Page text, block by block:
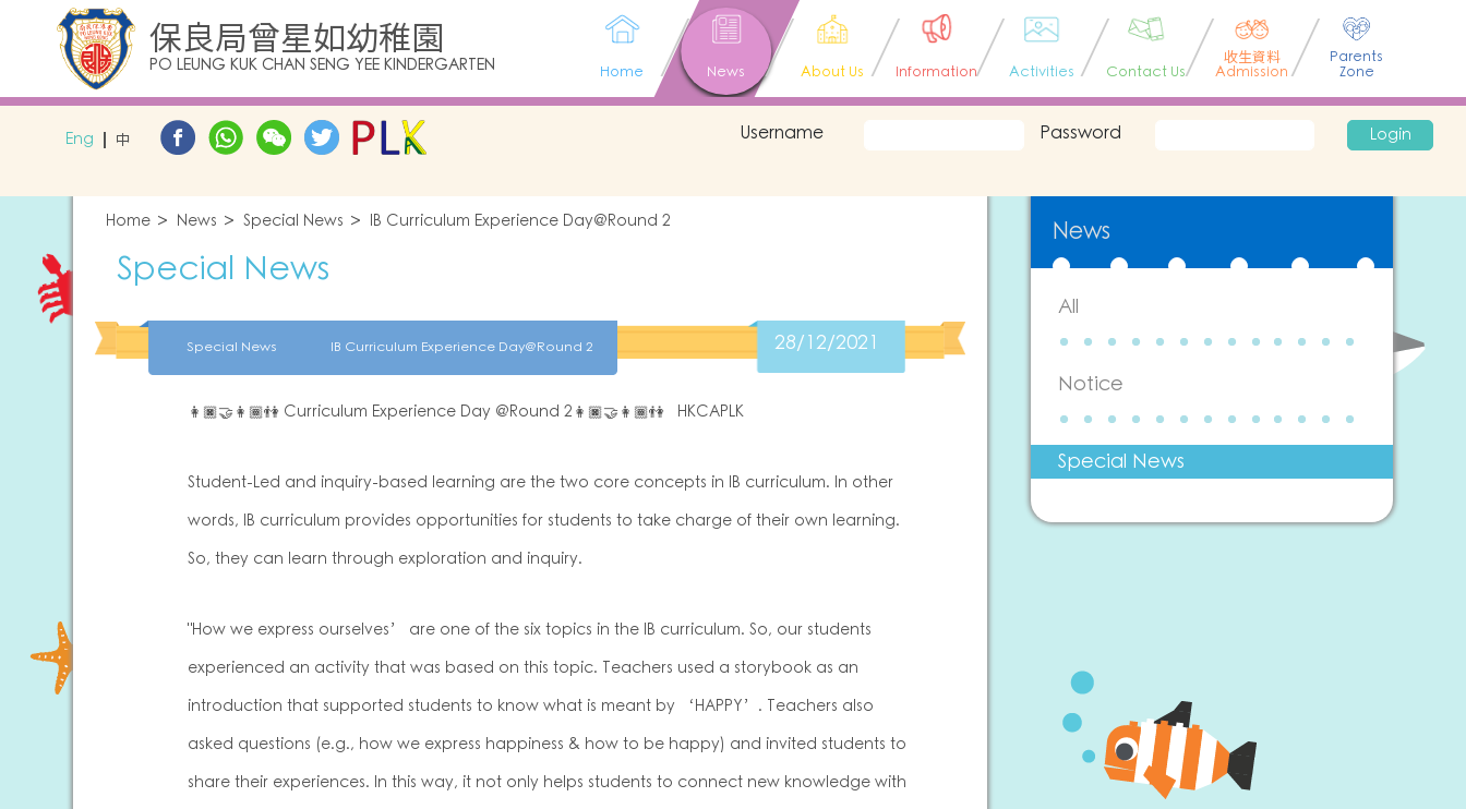
保良局曾星如幼稚園
PO LEUNG KUK CHAN SENG YEE KINDERGARTEN Home News About Us Information Activities Contact Us
收生資料
Admission
Parents
Zone
Eng 中 Username Password Login
Home News Special News IB Curriculum Experience Day@Round 2
Special News
Special News IB Curriculum Experience Day@Round 2 28/12/2021
👩🏿‍🤝‍👩🏾👫 Curriculum Experience Day @Round 2👩🏿‍🤝‍👩🏾👫 HKCAPLK
Student-Led and inquiry-based learning are the two core concepts in IB curriculum. In other
words, IB curriculum provides opportunities for students to take charge of their own learning.
So, they can learn through exploration and inquiry.
"How we express ourselves’ are one of the six topics in the IB curriculum. So, our students
experienced an activity that was based on this topic. Teachers used a storybook as an
introduction that supported students to know what is meant by ‘HAPPY’. Teachers also
asked questions (e.g., how we express happiness & how to be happy) and invited students to
share their experiences. In this way, it not only helps students to connect new knowledge with
News
All
Notice
Special News